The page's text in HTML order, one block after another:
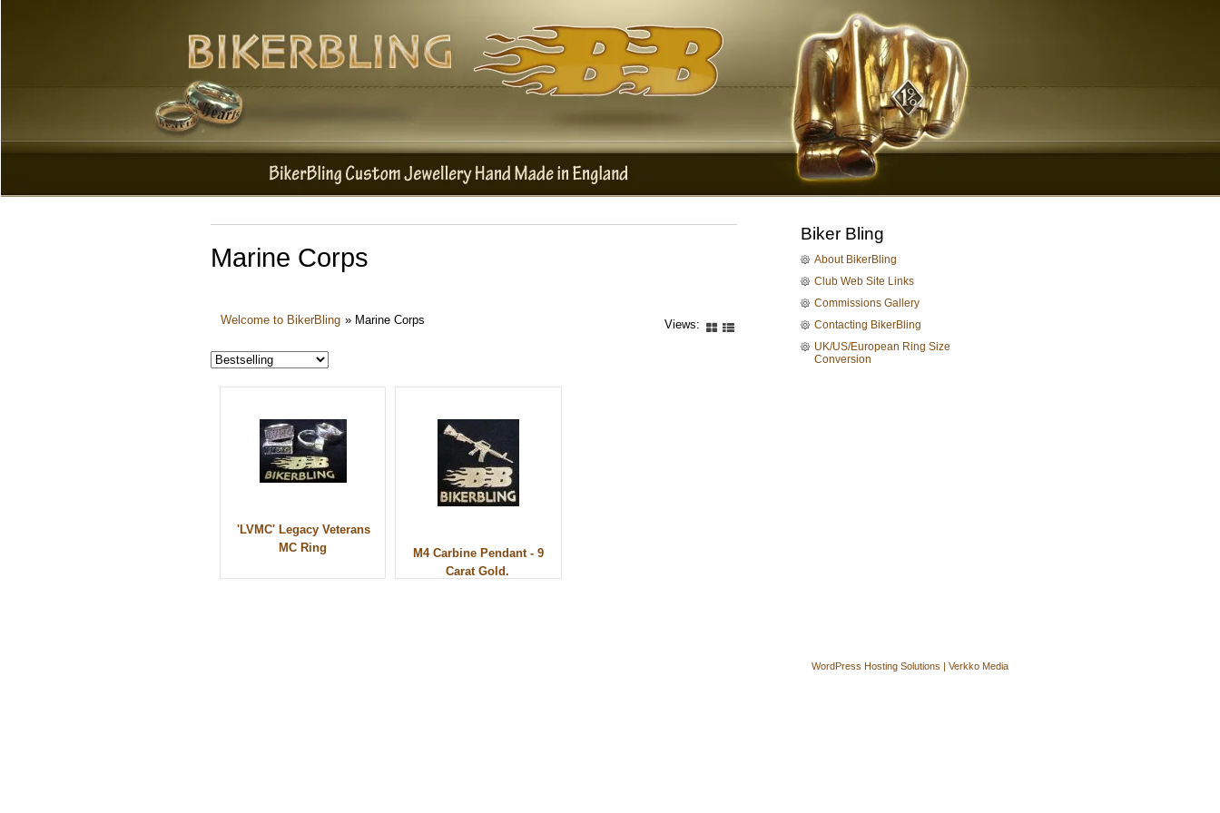
Marine Corps
Welcome to BikerBling » Marine Corps Views:
'LVMC' Legacy Veterans
MC Ring
M4 Carbine Pendant - 9
Carat Gold.
Biker Bling
About BikerBling
Club Web Site Links
Commissions Gallery
Contacting BikerBling
UK/US/European Ring Size
Conversion
WordPress Hosting Solutions | Verkko Media